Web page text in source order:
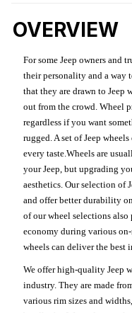
OVERVIEW
For some Jeep owners and
their personality and a way
that they are drawn to Jeep
out from the crowd. Wheel
regardless if you want
rugged. A set of Jeep
every taste.Wheels are
your Jeep, but upgrading
aesthetics. Our selection of
and offer better durability
of our wheel selections
economy during various
wheels can deliver the best
We offer high-quality Jeep
industry. They are made
various rim sizes and